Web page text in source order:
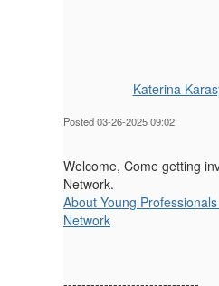
Katerina
Posted 03-26-2025 09:02
Welcome, Come getting
Network.
About Young
Network